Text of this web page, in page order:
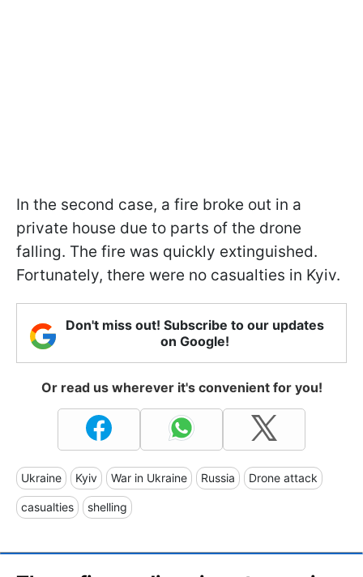
In the second case, a fire broke out in a
private house due to parts of the drone
falling. The fire was quickly extinguished.
Fortunately, there were no casualties in Kyiv.
Don't miss out! Subscribe to our updates
on Google!
Or read us wherever it's convenient for you!
Ukraine Kyiv War in Ukraine Russia Drone attack
casualties shelling